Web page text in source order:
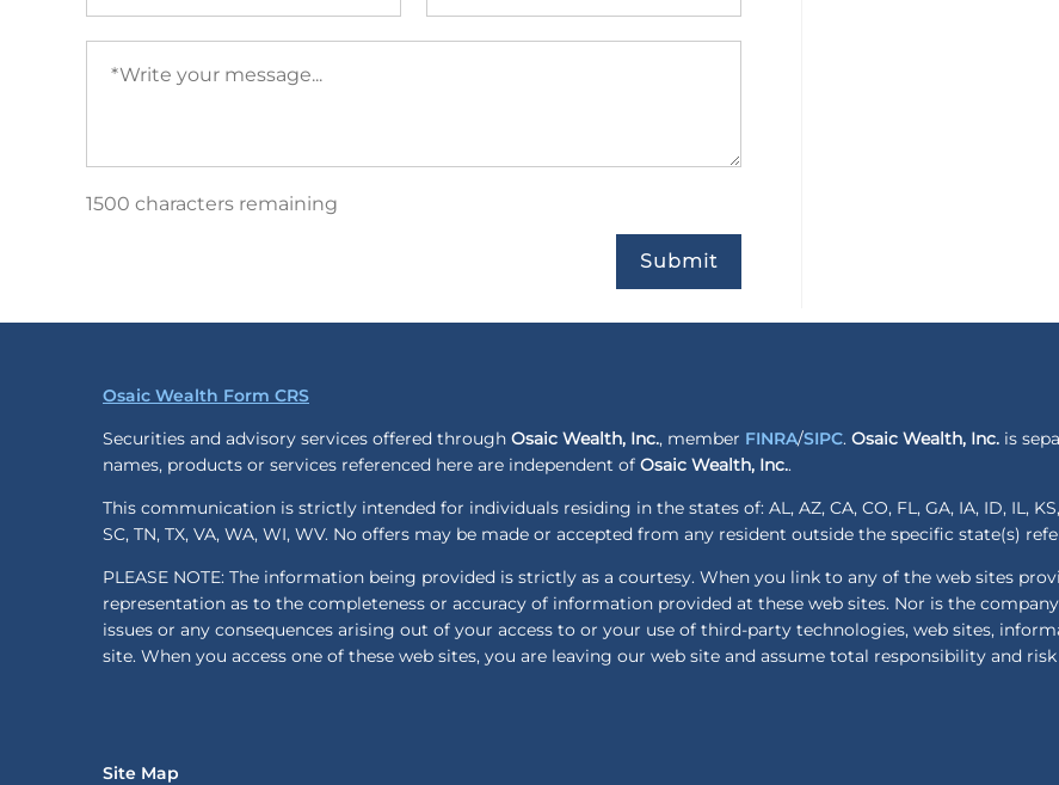
Your
message
(required)
1500 characters remaining
Submit
Osaic Wealth Form CRS
Securities and advisory services offered through Osaic Wealth, Inc., member FINRA/SIPC. Osaic Wealth, Inc. is
names, products or services referenced here are independent of Osaic Wealth, Inc..
This communication is strictly intended for individuals residing in the states of: AL, AZ, CA, CO, FL, GA, IA, ID, IL, KS,
SC, TN, TX, VA, WA, WI, WV. No offers may be made or accepted from any resident outside the specific state(s)
PLEASE NOTE: The information being provided is strictly as a courtesy. When you link to any of the web sites
representation as to the completeness or accuracy of information provided at these web sites. Nor is the
issues or any consequences arising out of your access to or your use of third-party technologies, web sites,
site. When you access one of these web sites, you are leaving our web site and assume total responsibility and
Site Map